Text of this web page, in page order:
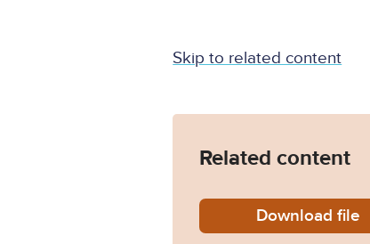
Skip to related content
Related content
Downloadfile